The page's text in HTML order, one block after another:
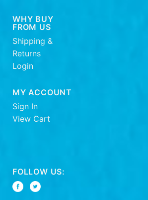
WHY BUY
FROM US
Shipping &
Returns
Login
MY ACCOUNT
Sign In
View Cart
FOLLOW US: